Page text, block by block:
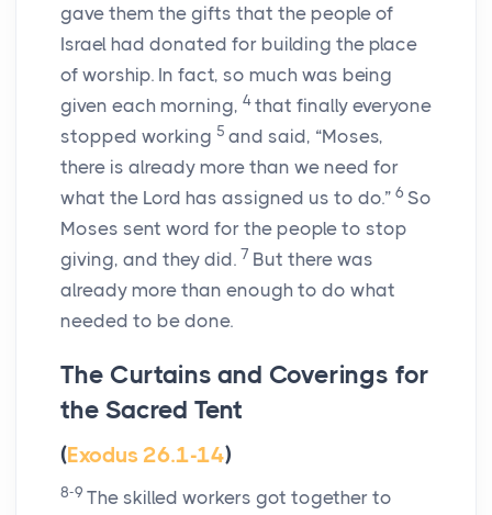
gave them the gifts that the people of
Israel had donated for building the place
of worship. In fact, so much was being
given each morning, 4 that finally everyone
stopped working 5 and said, “Moses,
there is already more than we need for
what the Lord has assigned us to do.” 6 So
Moses sent word for the people to stop
giving, and they did. 7 But there was
already more than enough to do what
needed to be done.
The Curtains and Coverings for
the Sacred Tent
(Exodus 26.1-14)
8-9 The skilled workers got together to